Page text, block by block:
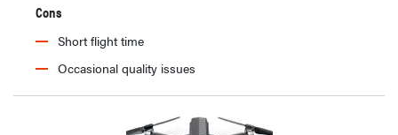
Cons
Short flight time
Occasional quality issues